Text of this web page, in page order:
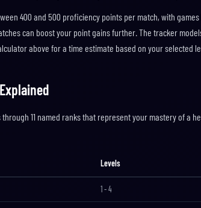
400 and 500 proficiency points per match, with
can boost your point gains further. The tracker
above for a time estimate based on your selected
11 named ranks that represent your mastery of a
Levels
1-4